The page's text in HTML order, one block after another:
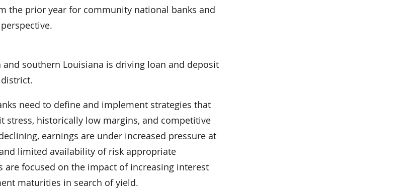
the prior year for community national banks and
southern Louisiana is driving loan and deposit
district.
need to define and implement strategies that
historically low margins, and competitive
earnings are under increased pressure at
limited availability of risk appropriate
are focused on the impact of increasing interest
maturities in search of yield.